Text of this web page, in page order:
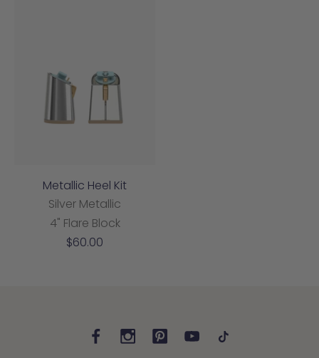
Metallic Heel Kit
Silver Metallic
4" Flare Block
Sale
$60.00